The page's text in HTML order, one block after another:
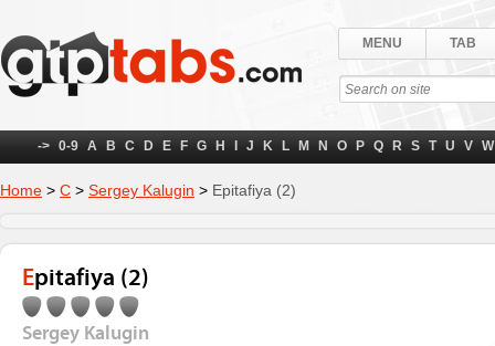
MENU TAB
-> 0-9 A B C D E F G H J K L M N O P Q R S T U V W
Home > С > Sergey Kalugin > Epitafiya (2)
Epitafiya (2)
Sergey Kalugin